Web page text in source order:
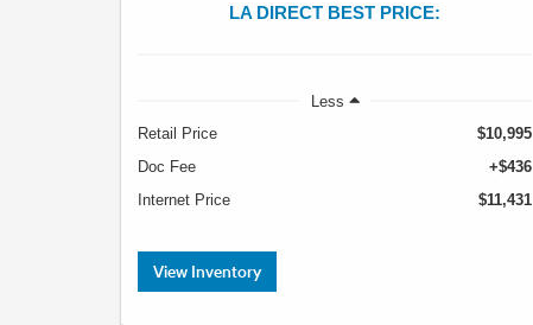
LA DIRECT BEST PRICE:
Less
Retail Price
$10,995
Doc Fee
+$436
Internet Price
$11,431
View Inventory